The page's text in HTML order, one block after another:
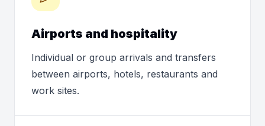
Airports and hospitality
Individual or group arrivals and transfers
between airports, hotels, restaurants and
work sites.